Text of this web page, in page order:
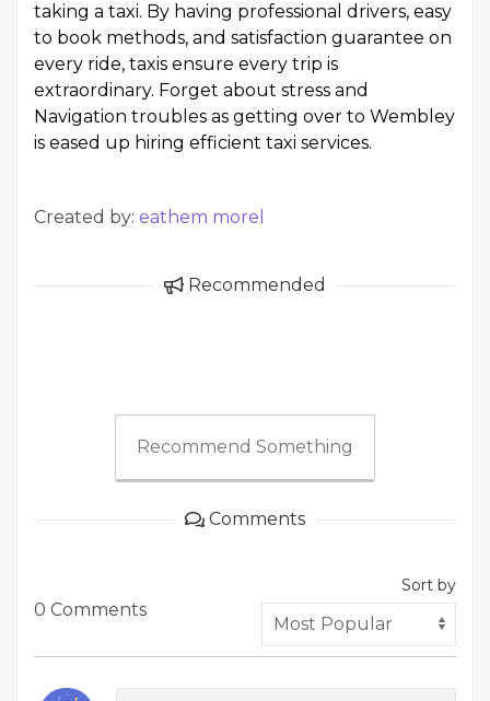
taking a taxi. By having professional drivers, easy
to book methods, and satisfaction guarantee on
every ride, taxis ensure every trip is
extraordinary. Forget about stress and
Navigation troubles as getting over to Wembley
is eased up hiring efficient taxi services.
Created by: eathem morel
Recommended
Recommend Something
Comments
0 Comments
Sort by